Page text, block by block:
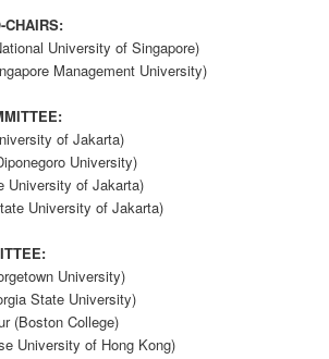
CHAIRS:
University of Singapore)
Management University)
of Jakarta)
University)
University of Jakarta)
University of Jakarta)
University)
State University)
(Boston College)
University of Hong Kong)